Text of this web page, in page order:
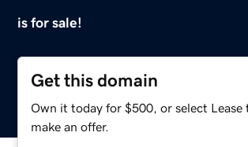
is for sale!
Get this domain
Own it today for $500, or select Lease
make an offer.